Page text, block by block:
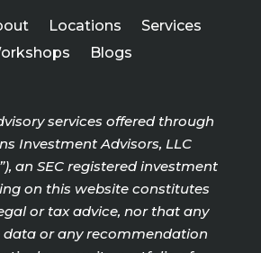
Locations
Services
Blogs
services offered through
Investment Advisors, LLC
an SEC registered investment
on this website constitutes
or tax advice, nor that any
or any recommendation